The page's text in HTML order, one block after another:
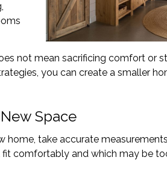
not mean sacrificing comfort or
you can create a smaller
Space
home, take accurate
comfortably and which may be